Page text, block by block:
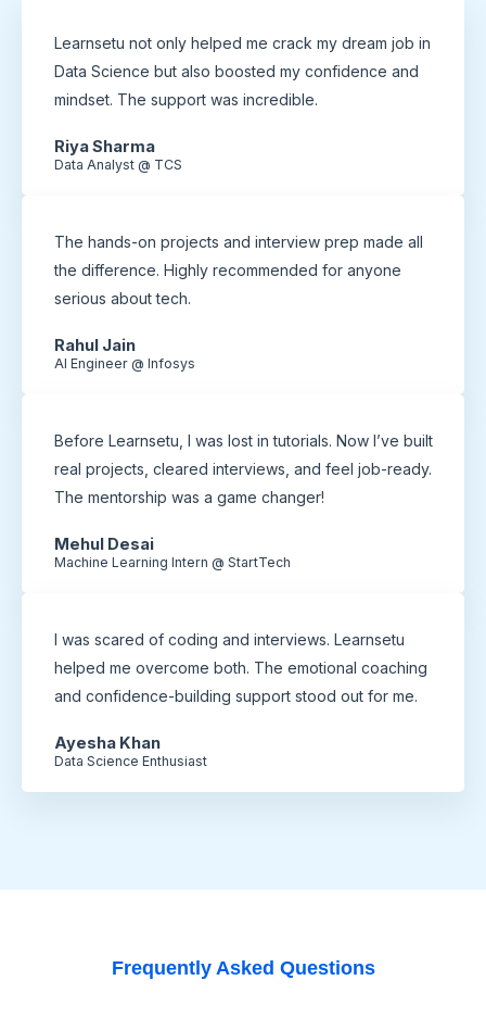
Learnsetu not only helped me crack my dream job in
Data Science but also boosted my confidence and
mindset. The support was incredible.
Riya Sharma
Data Analyst @ TCS
The hands-on projects and interview prep made all
the difference. Highly recommended for anyone
serious about tech.
Rahul Jain
AI Engineer @ Infosys
Before Learnsetu, I was lost in tutorials. Now I’ve built
real projects, cleared interviews, and feel job-ready.
The mentorship was a game changer!
Mehul Desai
Machine Learning Intern @ StartTech
I was scared of coding and interviews. Learnsetu
helped me overcome both. The emotional coaching
and confidence-building support stood out for me.
Ayesha Khan
Data Science Enthusiast
Frequently Asked Questions